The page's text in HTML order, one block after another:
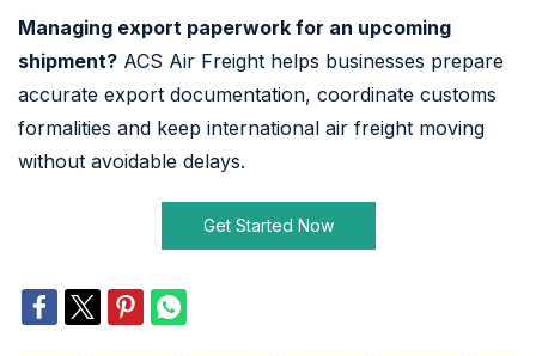
Managing export paperwork for an upcoming
shipment? ACS Air Freight helps businesses prepare
accurate export documentation, coordinate customs
formalities and keep international air freight moving
without avoidable delays.
Get Started Now